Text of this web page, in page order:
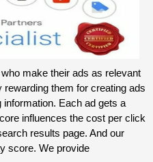
make their ads as relevant
them for creating ads
Each ad gets a
influences the cost per click
results page. And our
score. We provide